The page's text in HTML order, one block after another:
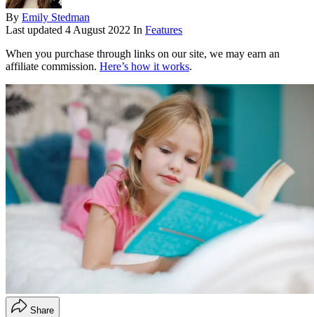
By Emily Stedman
Last updated 4 August 2022 In Features
When you purchase through links on our site, we may earn an
affiliate commission. Here’s how it works.
Share